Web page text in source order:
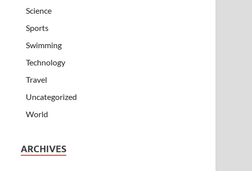
Science
Sports
Swimming
Technology
Travel
Uncategorized
World
ARCHIVES